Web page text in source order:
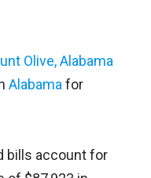
Olive, Alabama
Alabama for
bills account for